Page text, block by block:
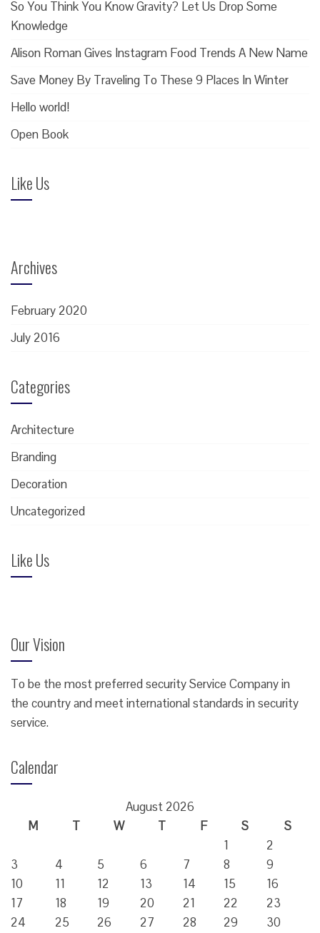
So You Think You Know Gravity? Let Us Drop Some
Knowledge
Alison Roman Gives Instagram Food Trends A New Name
Save Money By Traveling To These 9 Places In Winter
Hello world!
Open Book
Like Us
Archives
February 2020
July 2016
Categories
Architecture
Branding
Decoration
Uncategorized
Like Us
Our Vision
To be the most preferred security Service Company in
the country and meet international standards in security
service.
Calendar
August 2026
M
T W T F S
S
1
2
3
4 5 6 7 8
9
10
11 12 13 14 15
16
17
18 19 20 21 22
23
24
25 26 27 28 29
30